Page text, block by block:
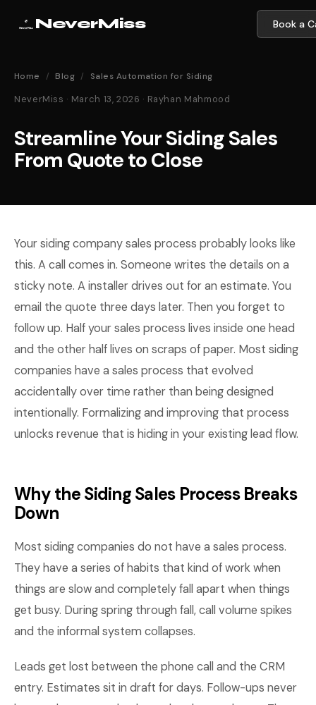
NeverMiss Book a
Home / Blog / Sales Automation for Siding
NeverMiss · March 13, 2026 · Rayhan Mahmood
Streamline Your Siding Sales
From Quote to Close
Your siding company sales process probably looks like
this. A call comes in. Someone writes the details on a
sticky note. A installer drives out for an estimate. You
email the quote three days later. Then you forget to
follow up. Half your sales process lives inside one head
and the other half lives on scraps of paper. Most siding
companies have a sales process that evolved
accidentally over time rather than being designed
intentionally. Formalizing and improving that process
unlocks revenue that is hiding in your existing lead flow.
Why the Siding Sales Process Breaks
Down
Most siding companies do not have a sales process.
They have a series of habits that kind of work when
things are slow and completely fall apart when things
get busy. During spring through fall, call volume spikes
and the informal system collapses.
Leads get lost between the phone call and the CRM
entry. Estimates sit in draft for days. Follow-ups never